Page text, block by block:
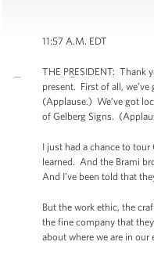
11:57 A.M. EDT
THE PRESIDENT: Thank
present. First of all,
(Applause.) We’ve got
of Gelberg Signs.
I just had a chance to
learned. And the Brami
And I’ve been told that
But the work ethic, the
the fine company that
about where we are in our